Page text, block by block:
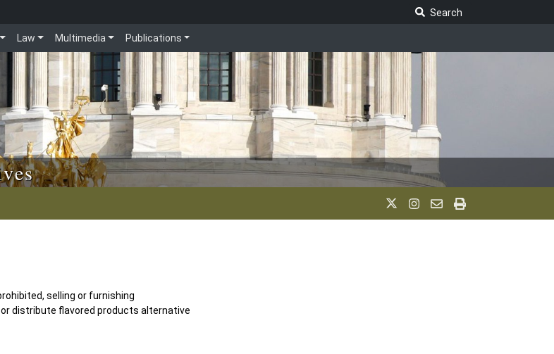
Search
Law Multimedia Publications
selling or furnishing
distribute flavored products alternative